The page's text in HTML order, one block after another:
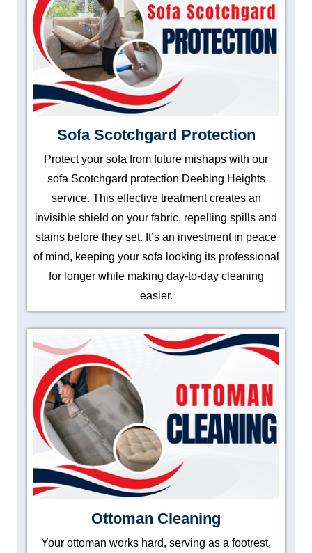
Sofa Scotchgard Protection
Protect your sofa from future mishaps with our
sofa Scotchgard protection Deebing Heights
service. This effective treatment creates an
invisible shield on your fabric, repelling spills and
stains before they set. It’s an investment in peace
of mind, keeping your sofa looking its professional
for longer while making day-to-day cleaning
easier.
Ottoman Cleaning
Your ottoman works hard, serving as a footrest,